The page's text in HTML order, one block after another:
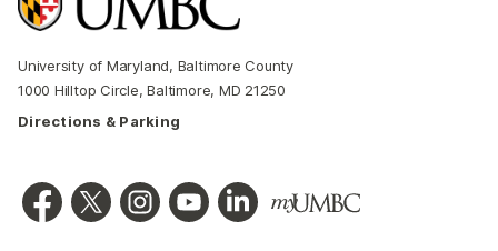
University of Maryland, Baltimore County
1000 Hilltop Circle, Baltimore, MD 21250
Directions & Parking